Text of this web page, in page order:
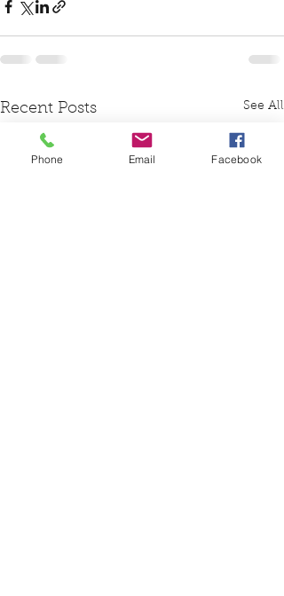
Recent Posts See All
Phone Email Facebook